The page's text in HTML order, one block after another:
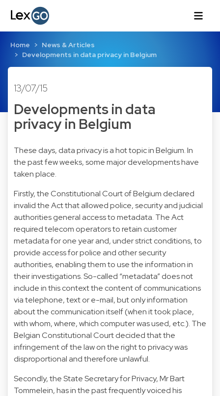
Home
News & Articles
Developments in data privacy in Belgium
13/07/15
Developments in data
privacy in Belgium
These days, data privacy is a hot topic in Belgium. In
the past few weeks, some major developments have
taken place.
Firstly, the Constitutional Court of Belgium declared
invalid the Act that allowed police, security and judicial
authorities general access to metadata. The Act
required telecom operators to retain customer
metadata for one year and, under strict conditions, to
provide access for police and other security
authorities, enabling them to use the information in
their investigations. So-called “metadata” does not
include in this context the content of communications
via telephone, text or e-mail, but only information
about the communication itself (when it took place,
with whom, where, which computer was used, etc.). The
Belgian Constitutional Court decided that the
infringement of the law on the right to privacy was
disproportional and therefore unlawful.
Secondly, the State Secretary for Privacy, Mr Bart
Tommelein, has in the past frequently voiced his